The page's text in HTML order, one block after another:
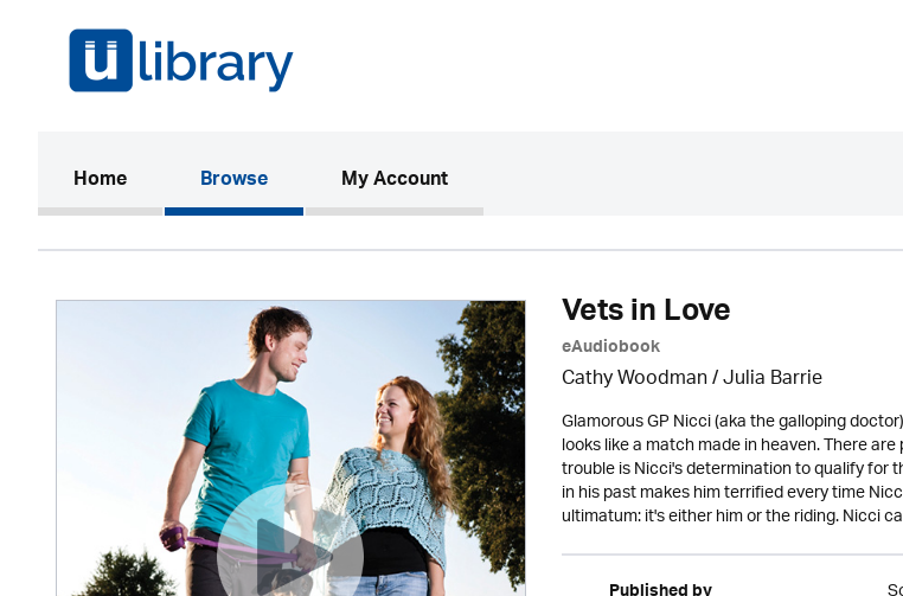
Home(current)Browse My Account
Vets in Love
eAudiobook
Cathy Woodman/Julia Barrie
Glamorous GP Nicci (aka the galloping
looks like a match made in heaven. There
trouble is Nicci's determination to qualify for
in his past makes him terrified every time
ultimatum: it's either him or the riding. Nicci